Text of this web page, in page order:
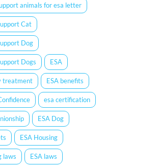
animals for esa letter
Cat
Dog
Dogs ESA
treatment ESA benefits
esa certification
ESA Dog
ESA Housing
laws ESA laws